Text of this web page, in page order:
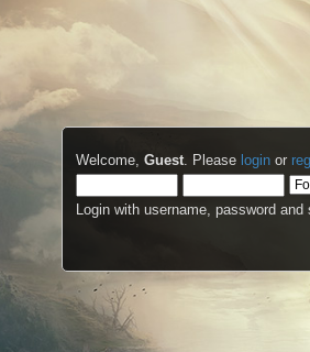
Welcome,Guest. Please login or
Login with username, password and